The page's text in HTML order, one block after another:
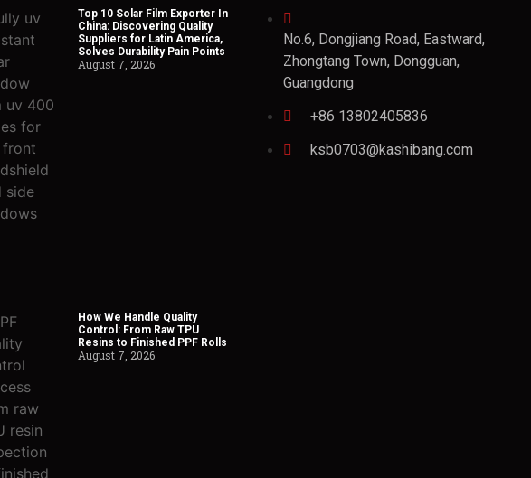
Top 10 Solar Film Exporter In
China: Discovering Quality
Suppliers for Latin America,
Solves Durability Pain Points
August 7, 2026
How We Handle Quality
Control: From Raw TPU
Resins to Finished PPF Rolls
August 7, 2026
No.6, Dongjiang Road, Eastward,
Zhongtang Town, Dongguan,
Guangdong
+86 13802405836
ksb0703@kashibang.com